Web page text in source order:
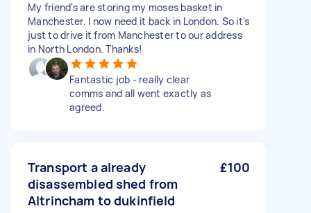
My friend's are storing my moses basket in
Manchester. I now need it back in London. So it's
just to drive it from Manchester to our address
in North London. Thanks!
Fantastic job - really clear
comms and all went exactly as
agreed.
Transport a already
disassembled shed from
Altrincham to dukinfield
£100